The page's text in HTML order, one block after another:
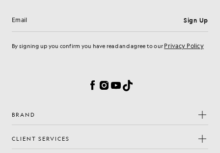
Email address Sign Up
By signing up you confirm you have read and agree to our Privacy Policy
Facebook
Instagram
YouTube
TikTok
BRAND
CLIENT SERVICES